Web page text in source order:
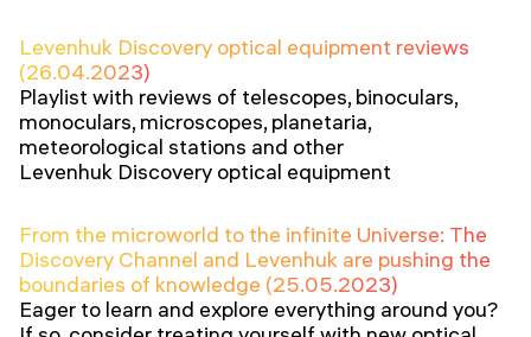
Levenhuk Discovery optical equipment reviews
(26.04.2023)
Playlist with reviews of telescopes, binoculars,
monoculars, microscopes, planetaria,
meteorological stations and other
Levenhuk Discovery optical equipment
From the microworld to the infinite Universe: The
Discovery Channel and Levenhuk are pushing the
boundaries of knowledge (25.05.2023)
Eager to learn and explore everything around you?